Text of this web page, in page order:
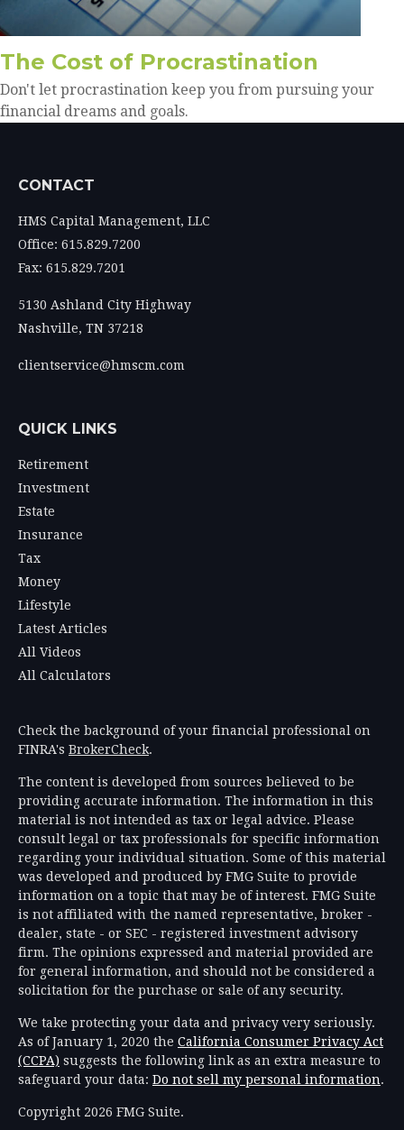
The Cost of Procrastination
Don't let procrastination keep you from pursuing your
financial dreams and goals.
CONTACT
HMS Capital Management, LLC
Office: 615.829.7200
Fax: 615.829.7201
5130 Ashland City Highway
Nashville, TN 37218
clientservice@hmscm.com
QUICK LINKS
Retirement
Investment
Estate
Insurance
Tax
Money
Lifestyle
Latest Articles
All Videos
All Calculators
Check the background of your financial professional on
FINRA's BrokerCheck.
The content is developed from sources believed to be
providing accurate information. The information in this
material is not intended as tax or legal advice. Please
consult legal or tax professionals for specific information
regarding your individual situation. Some of this material
was developed and produced by FMG Suite to provide
information on a topic that may be of interest. FMG Suite
is not affiliated with the named representative, broker -
dealer, state - or SEC - registered investment advisory
firm. The opinions expressed and material provided are
for general information, and should not be considered a
solicitation for the purchase or sale of any security.
We take protecting your data and privacy very seriously.
As of January 1, 2020 the California Consumer Privacy Act
(CCPA) suggests the following link as an extra measure to
safeguard your data: Do not sell my personal information.
Copyright 2026 FMG Suite.